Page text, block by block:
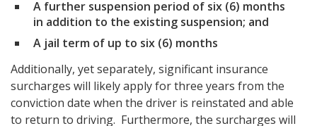
A further suspension period of six (6) months
in addition to the existing suspension; and
A jail term of up to six (6) months
Additionally, yet separately, significant insurance
surcharges will likely apply for three years from the
conviction date when the driver is reinstated and able
to return to driving. Furthermore, the surcharges will